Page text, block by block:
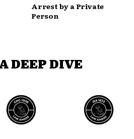
Arrest by a Private
Person
DEEP DIVE